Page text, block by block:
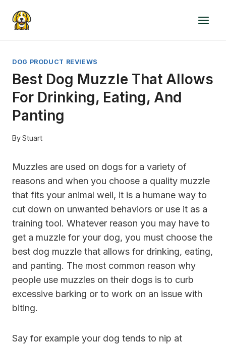
DOG PRODUCT REVIEWS
Best Dog Muzzle That Allows
For Drinking, Eating, And
Panting
ByStuart
Muzzles are used on dogs for a variety of
reasons and when you choose a quality muzzle
that fits your animal well, it is a humane way to
cut down on unwanted behaviors or use it as a
training tool. Whatever reason you may have to
get a muzzle for your dog, you must choose the
best dog muzzle that allows for drinking, eating,
and panting. The most common reason why
people use muzzles on their dogs is to curb
excessive barking or to work on an issue with
biting.
Say for example your dog tends to nip at